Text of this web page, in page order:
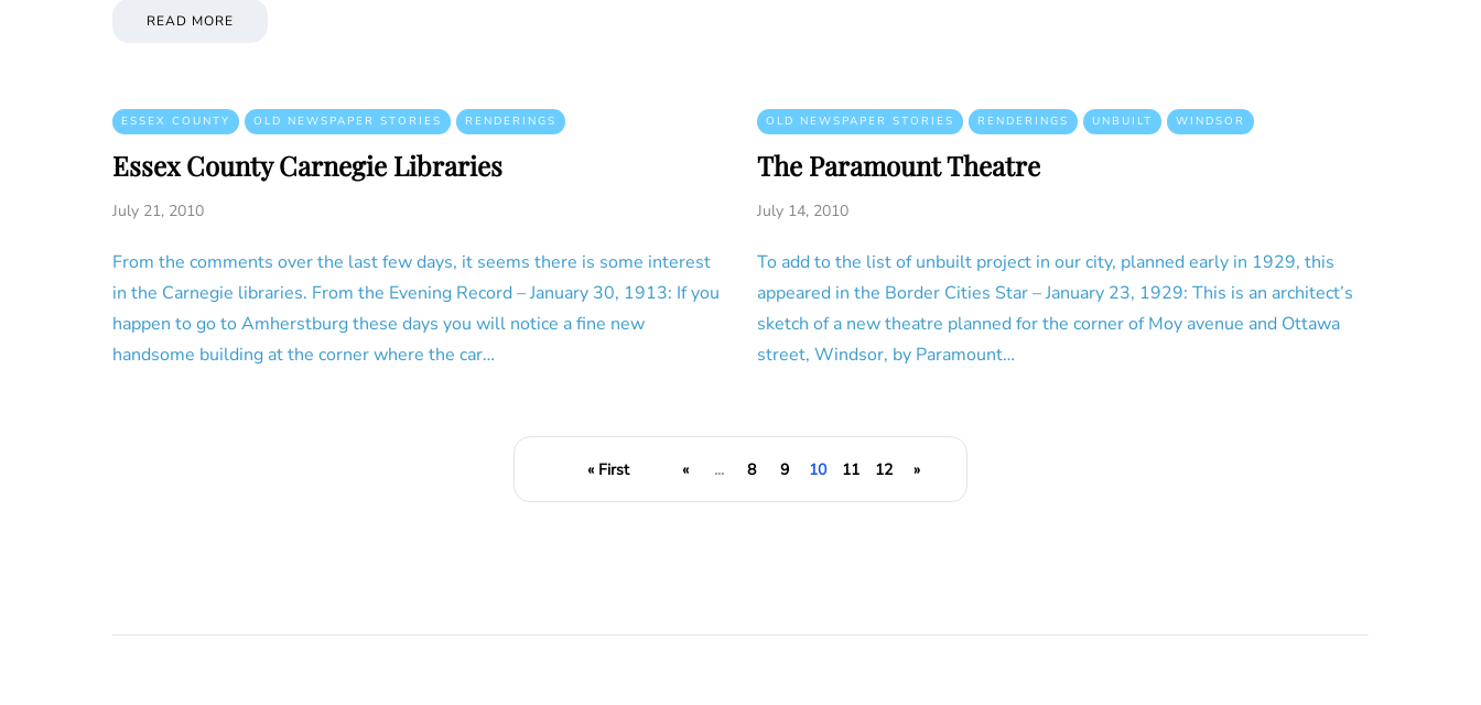
READ MORE
ESSEX COUNTY OLD NEWSPAPER STORIES RENDERINGS
Essex County Carnegie Libraries
July 21, 2010
From the comments over the last few days, it seems there is some interest
in the Carnegie libraries. From the Evening Record – January 30, 1913: If you
happen to go to Amherstburg these days you will notice a fine new
handsome building at the corner where the car…
OLD NEWSPAPER STORIES RENDERINGS UNBUILT WINDSOR
The Paramount Theatre
July 14, 2010
To add to the list of unbuilt project in our city, planned early in 1929, this
appeared in the Border Cities Star – January 23, 1929: This is an architect’s
sketch of a new theatre planned for the corner of Moy avenue and Ottawa
street, Windsor, by Paramount…
« First « ... 8 9 10 11 12 »